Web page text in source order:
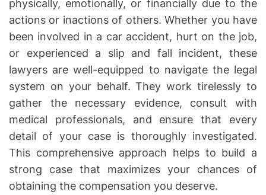
physically, emotionally, or financially due to the
actions or inactions of others. Whether you have
been involved in a car accident, hurt on the job,
or experienced a slip and fall incident, these
lawyers are well-equipped to navigate the legal
system on your behalf. They work tirelessly to
gather the necessary evidence, consult with
medical professionals, and ensure that every
detail of your case is thoroughly investigated.
This comprehensive approach helps to build a
strong case that maximizes your chances of
obtaining the compensation you deserve.